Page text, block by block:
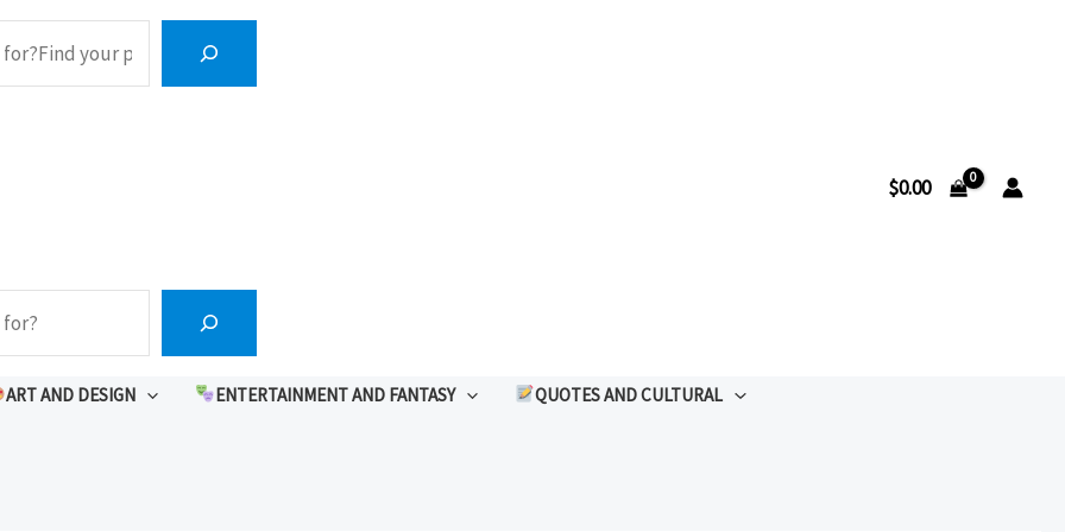
$0.00
ART AND DESIGN ENTERTAINMENT AND FANTASY
QUOTES AND CULTURAL